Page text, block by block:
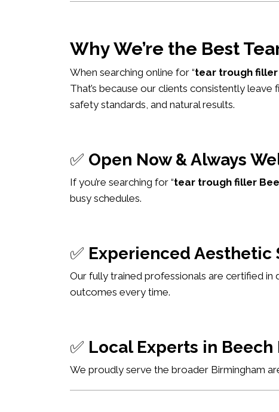
Why We’re the Best
When searching online for “tear trough filler
That’s because our clients consistently leave
safety standards, and natural results.
✅ Open Now & Always
If you’re searching for “tear trough filler
busy schedules.
✅ Experienced Aesthetic
Our fully trained professionals are certified in
outcomes every time.
✅ Local Experts in
We proudly serve the broader Birmingham